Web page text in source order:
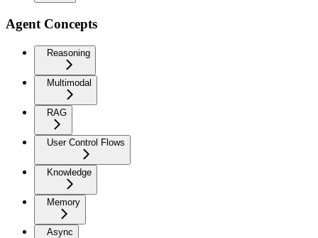
Agent Concepts
Reasoning
Multimodal
RAG
User Control Flows
Knowledge
Memory
Async